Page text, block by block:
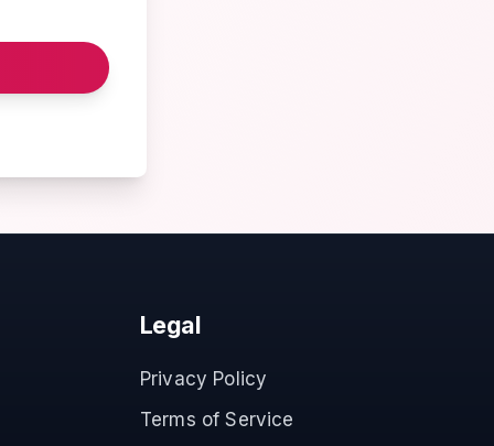
Legal
Privacy Policy
Terms of Service